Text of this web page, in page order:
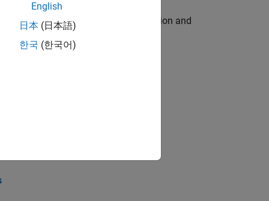
engine for multi-core simulation and
the core technology that enables
English
日本 (日本語)
한국 (한국어)